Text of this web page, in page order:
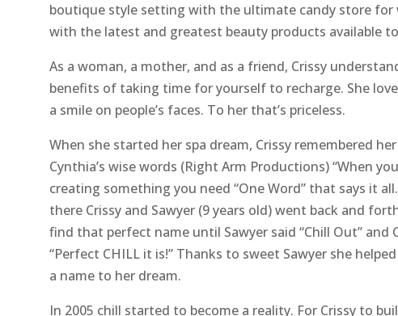
boutique style setting with the ultimate candy store for
with the latest and greatest beauty products available
As a woman, a mother, and as a friend, Crissy
benefits of taking time for yourself to recharge. She
a smile on people’s faces. To her that’s priceless.
When she started her spa dream, Crissy remembered
Cynthia’s wise words (Right Arm Productions) “When
creating something you need “One Word” that says it
there Crissy and Sawyer (9 years old) went back and
find that perfect name until Sawyer said “Chill Out” and
“Perfect CHILL it is!” Thanks to sweet Sawyer she
a name to her dream.
In 2005 chill started to become a reality. For Crissy to